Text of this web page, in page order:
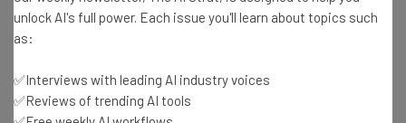
Get actionable AI insights and the latest
Here’s what you can expect from The AI Strat:
Interviews with AI industry experts
unlock AI's full power. Each issue you'll learn about topics such
as:
✅Interviews with leading AI industry voices
✅Reviews of trending AI tools